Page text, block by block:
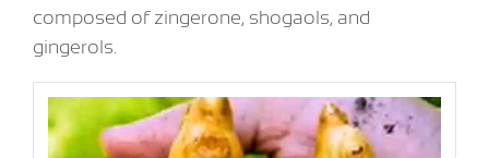
composed of zingerone, shogaols, and
gingerols.